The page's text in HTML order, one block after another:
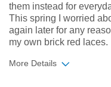
them instead for
This spring I worried
again later for any
my own brick red laces.
More Details